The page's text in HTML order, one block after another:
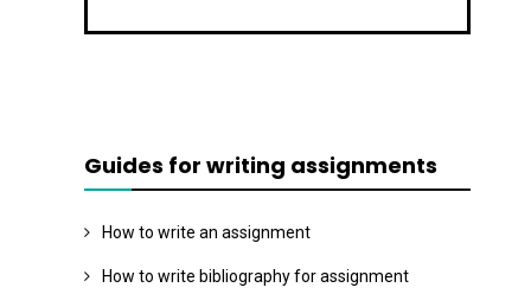
Guides for writing assignments
How to write an assignment
How to write bibliography for assignment